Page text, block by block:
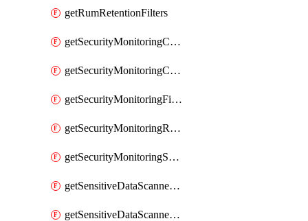
getRumRetentionFilters
getSecurityMonitoringCriticalAsset
getSecurityMonitoringCriticalAssets
getSecurityMonitoringFilters
getSecurityMonitoringRules
getSecurityMonitoringSuppressions
getSensitiveDataScannerGroupOrder
getSensitiveDataScannerStandardPattern